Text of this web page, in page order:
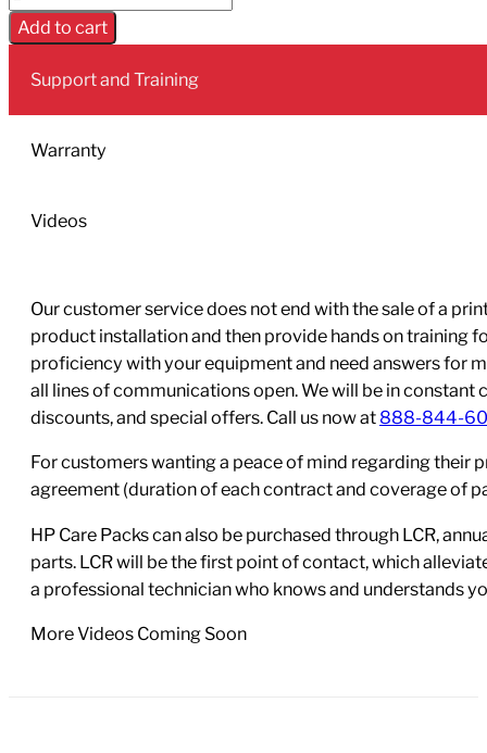
Ink
LUS-
170
Bottle
Clear
Add to cart
Support and Training
Warranty
Videos
Our customer service does not end with the sale of a
product installation and then provide hands on training
proficiency with your equipment and need answers for
all lines of communications open. We will be in
discounts, and special offers. Call us now at 888-844-
For customers wanting a peace of mind regarding their
agreement (duration of each contract and coverage of
HP Care Packs can also be purchased through LCR,
parts. LCR will be the first point of contact, which
a professional technician who knows and understands
More Videos Coming Soon